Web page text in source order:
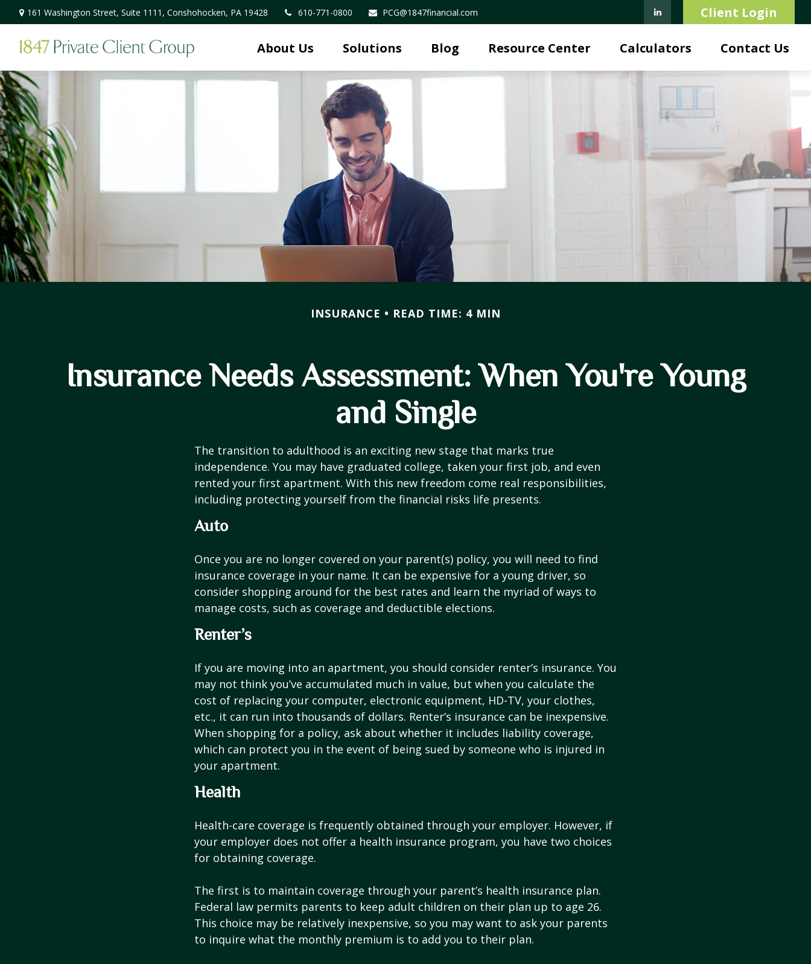
161 Washington Street, Suite 1111, Conshohocken, PA 19428 610-771-0800 PCG@1847financial.com Client Login
About Us Solutions Blog Resource Center Calculators Contact Us
INSURANCE READ TIME: 4 MIN
Insurance Needs Assessment: When You're Young
and Single
The transition to adulthood is an exciting new stage that marks true
independence. You may have graduated college, taken your first job, and even
rented your first apartment. With this new freedom come real responsibilities,
including protecting yourself from the financial risks life presents.
Auto
Once you are no longer covered on your parent(s) policy, you will need to find
insurance coverage in your name. It can be expensive for a young driver, so
consider shopping around for the best rates and learn the myriad of ways to
manage costs, such as coverage and deductible elections.
Renter’s
If you are moving into an apartment, you should consider renter’s insurance. You
may not think you’ve accumulated much in value, but when you calculate the
cost of replacing your computer, electronic equipment, HD-TV, your clothes,
etc., it can run into thousands of dollars. Renter’s insurance can be inexpensive.
When shopping for a policy, ask about whether it includes liability coverage,
which can protect you in the event of being sued by someone who is injured in
your apartment.
Health
Health-care coverage is frequently obtained through your employer. However, if
your employer does not offer a health insurance program, you have two choices
for obtaining coverage.
The first is to maintain coverage through your parent’s health insurance plan.
Federal law permits parents to keep adult children on their plan up to age 26.
This choice may be relatively inexpensive, so you may want to ask your parents
to inquire what the monthly premium is to add you to their plan.